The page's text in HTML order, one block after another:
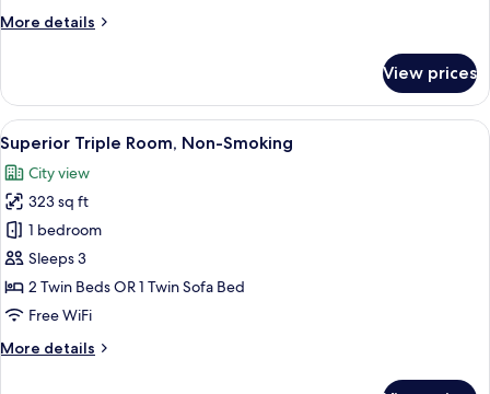
More details
More
Twin
Room,
Non-
Smoking
View prices
View
all
photos
for
Superior
Triple
Room,
Non-
A hotel room with two beds, a desk, a
8
Superior Triple Room, Non-Smoking
City view
323 sq ft
1 bedroom
Sleeps 3
2 Twin Beds OR 1 Twin Sofa Bed
Free WiFi
More details
More